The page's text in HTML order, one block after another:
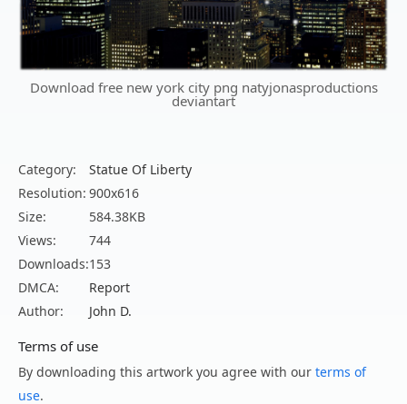
Download free new york city png natyjonasproductions
deviantart
Category:
Statue Of Liberty
Resolution: 900x616
Size:
584.38KB
Views:
744
Downloads:153
DMCA:
Report
Author:
John D.
Terms of use
By downloading this artwork you agree with our terms of
use.